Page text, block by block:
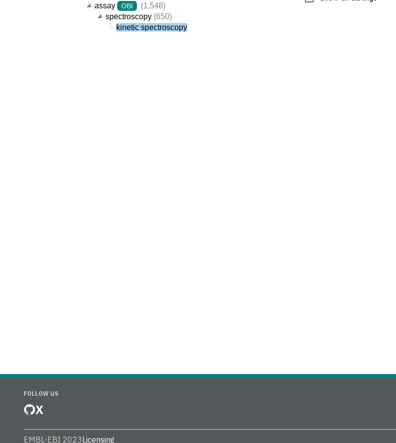
assay
OBI
(1,548)
spectroscopy (650)
kinetic spectroscopy
FOLLOW US
X
EMBL-EBI 2023Licensing